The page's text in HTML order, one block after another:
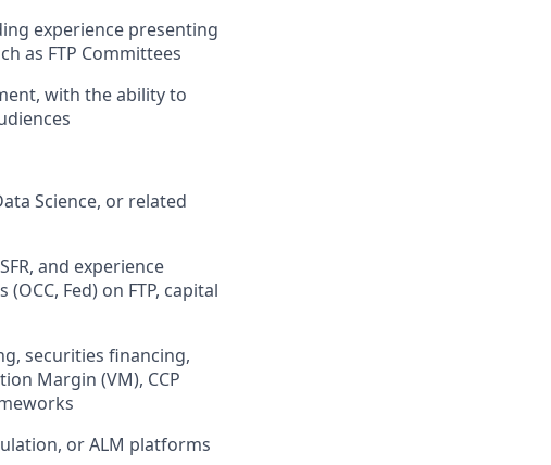
experience presenting
as FTP Committees
with the ability to
Science, or related
and experience
Fed) on FTP, capital
securities financing,
Margin (VM), CCP
or ALM platforms